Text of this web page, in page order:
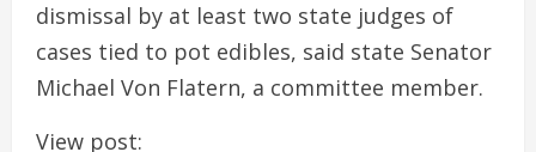
dismissal by at least two state judges of
cases tied to pot edibles, said state Senator
Michael Von Flatern, a committee member.
View post: